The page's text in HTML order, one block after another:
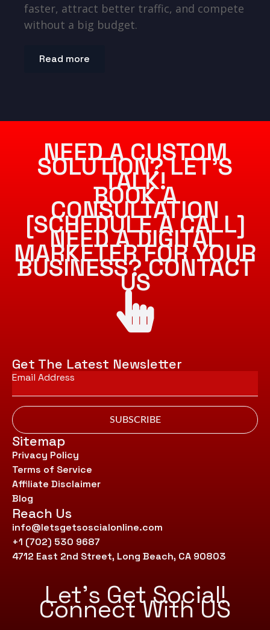
faster, attract better traffic, and compete
without a big budget.
Read more
NEED A CUSTOM
SOLUTION? LET’S
TALK!
BOOK A
CONSULTATION
[SCHEDULE A CALL]
NEED A DIGITAL
MARKETER FOR YOUR
BUSINESS? CONTACT
US
Get The Latest Newsletter
Email
*
SUBSCRIBE
Sitemap
Privacy Policy
Terms of Service
Affiliate Disclaimer
Blog
Reach Us
info@letsgetsoscialonline.com
+1 (702) 530 9687
4712 East 2nd Street, Long Beach, CA 90803
Let’s Get Social!
Connect With US